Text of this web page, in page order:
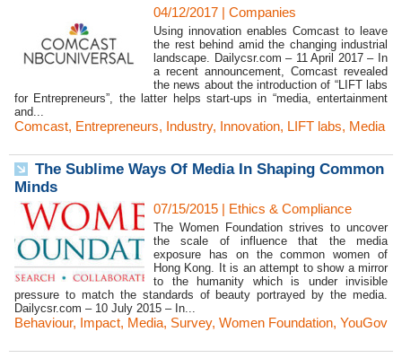
04/12/2017 | Companies
Using innovation enables Comcast to leave
the rest behind amid the changing industrial
landscape. Dailycsr.com – 11 April 2017 – In
a recent announcement, Comcast revealed
the news about the introduction of “LIFT labs
for Entrepreneurs”, the latter helps start-ups in “media, entertainment
and...
Comcast, Entrepreneurs, Industry, Innovation, LIFT labs, Media
The Sublime Ways Of Media In Shaping Common
Minds
07/15/2015 | Ethics & Compliance
The Women Foundation strives to uncover
the scale of influence that the media
exposure has on the common women of
Hong Kong. It is an attempt to show a mirror
to the humanity which is under invisible
pressure to match the standards of beauty portrayed by the media.
Dailycsr.com – 10 July 2015 – In...
Behaviour, Impact, Media, Survey, Women Foundation, YouGov